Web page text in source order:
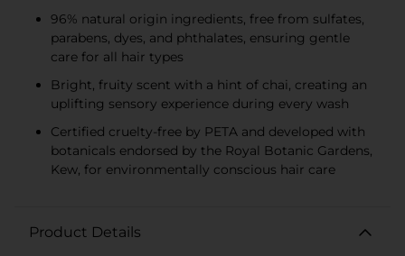
96% natural origin ingredients, free from sulfates,
parabens, dyes, and phthalates, ensuring gentle
care for all hair types
Bright, fruity scent with a hint of chai, creating an
uplifting sensory experience during every wash
Certified cruelty-free by PETA and developed with
botanicals endorsed by the Royal Botanic Gardens,
Kew, for environmentally conscious hair care
Product Details